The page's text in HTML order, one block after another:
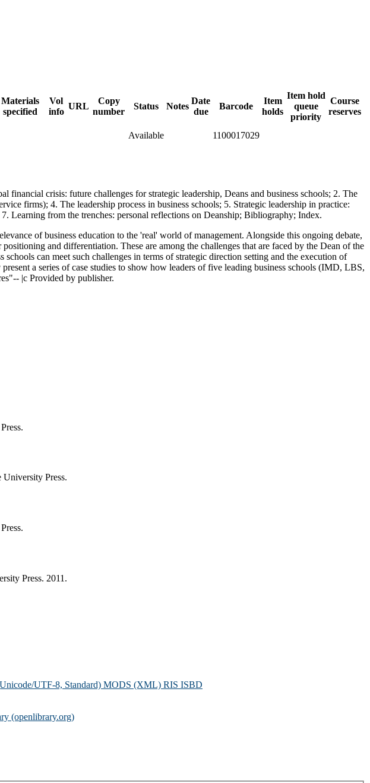
Materials
specified
Vol
info
URL
Copy
number
Status Notes
Date
due
Barcode
Item
holds
Item hold
queue
priority
Course
reserves
Available
1100017029
crisis: future challenges for strategic leadership, Deans and business schools; 2. The
firms); 4. The leadership process in business schools; 5. Strategic leadership in practice:
Learning from the trenches: personal reflections on Deanship; Bibliography; Index.
of business education to the 'real' world of management. Alongside this ongoing debate,
and differentiation. These are among the challenges that are faced by the Dean of the
can meet such challenges in terms of strategic direction setting and the execution of
a series of case studies to show how leaders of five leading business schools (IMD, LBS,
|c Provided by publisher.
University Press.
Press. 2011.
UTF-8, Standard) MODS (XML) RIS ISBD
(openlibrary.org)